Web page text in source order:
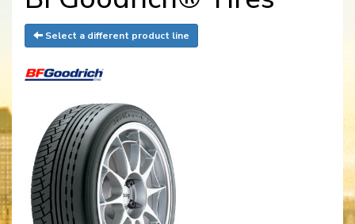
Select a different product line